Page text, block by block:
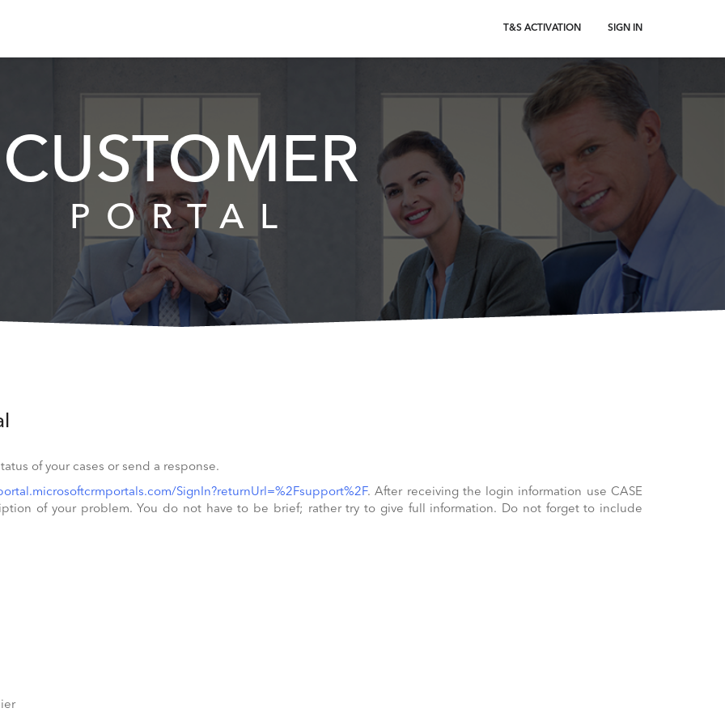
T&S ACTIVATION SIGN IN
CUSTOMER
PORTAL
of your cases or send a response.
SignIn?returnUrl=%2Fsupport%2F. After receiving the login information use CASE
of your problem. You do not have to be brief; rather try to give full information. Do not forget to include